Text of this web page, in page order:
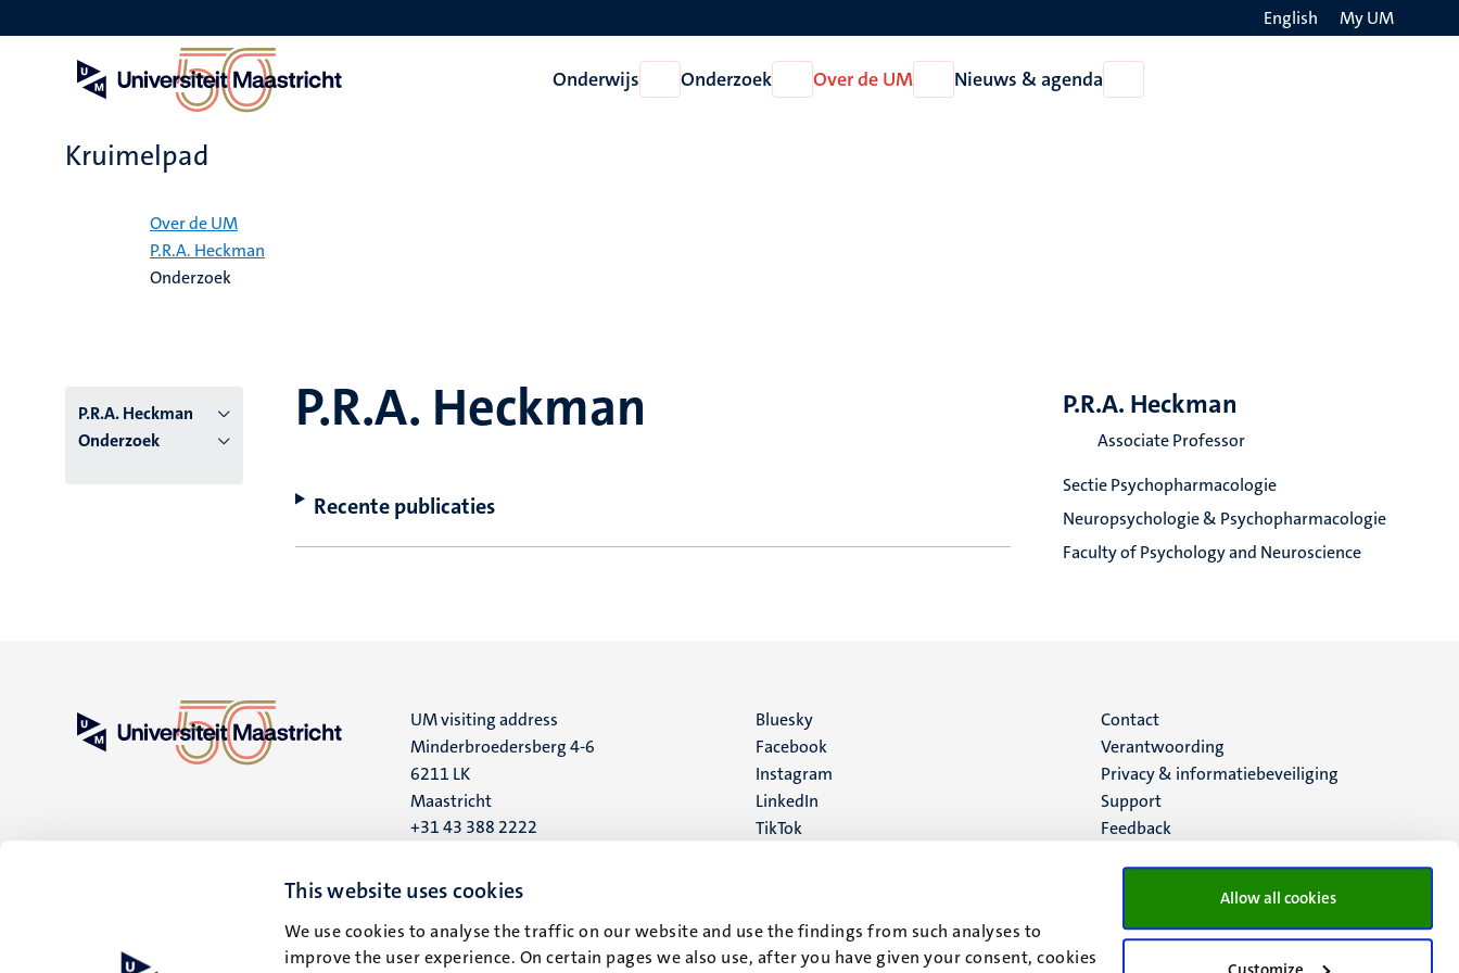
This website uses cookies
We use cookies to analyse the traffic on our website and use the findings from such analyses to
improve the user experience. On certain pages we also use, after you have given your consent, cookies
Allow all cookies
en
English My UM
Onderwijs
Open
Onderwijs
Onderzoek
Open
Onderzoek
Over de UM
Open
Over
Nieuws & agenda
Nieuws
Kruimelpad
Over de UM
P.R.A. Heckman
Onderzoek
P.R.A. Heckman
Onderzoek
P.R.A. Heckman
Recente publicaties
P.R.A. Heckman
Associate Professor
Sectie Psychopharmacologie
Neuropsychologie & Psychopharmacologie
Faculty of Psychology and Neuroscience
UM visiting address
Minderbroedersberg 4-6
6211 LK
Maastricht
+31 43 388 2222
P.O. Box 616
6200 MD
Maastricht
Social
media
Bluesky
Facebook
Instagram
LinkedIn
TikTok
Menu
footer
(NL)
Contact
Verantwoording
Privacy & informatiebeveiliging
Support
Feedback